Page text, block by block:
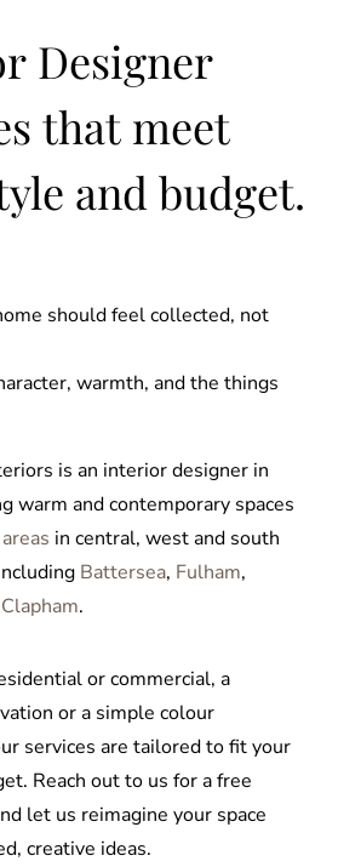
Designer
that meet
and budget.
should feel collected, not
warmth, and the things
is an interior designer in
warm and contemporary spaces
in central, west and south
Battersea, Fulham,
Clapham.
or commercial, a
or a simple colour
services are tailored to fit your
Reach out to us for a free
let us reimagine your space
creative ideas.